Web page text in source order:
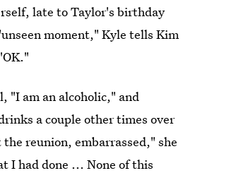
late to Taylor's birthday
moment," Kyle tells Kim
"I am an alcoholic," and
a couple other times over
reunion, embarrassed," she
I had done ... None of this